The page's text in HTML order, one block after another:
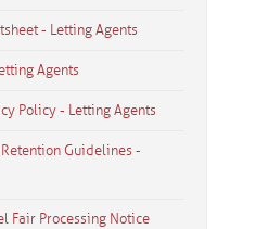
- Letting Agents
Agents
Policy - Letting Agents
Guidelines -
Fair Processing Notice